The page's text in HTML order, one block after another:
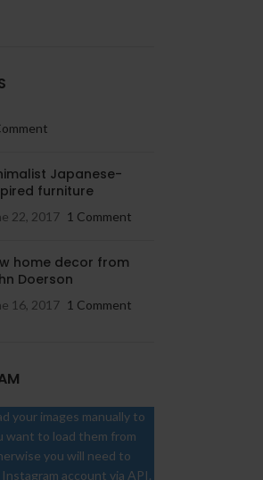
Japanese-
furniture
22, 2017 1 Comment
home decor from
Doerson
16, 2017 1 Comment
your images manually to
want to load them from
you will need to
Instagram account via API.